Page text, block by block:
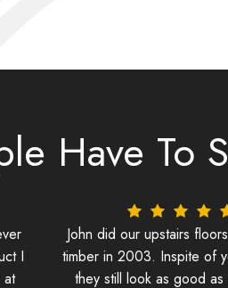
Have To
I
at
John did our upstairs
timber in 2003. Inspite of
they still look as good